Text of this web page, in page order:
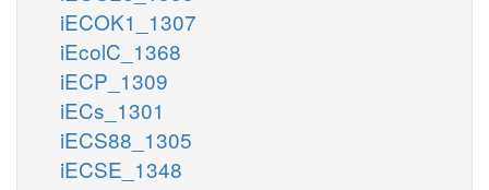
iECOK1_1307
iEcolC_1368
iECP_1309
iECs_1301
iECS88_1305
iECSE_1348